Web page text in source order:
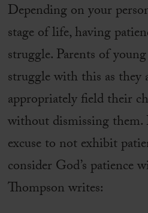
Depending on your
stage of life, having
struggle. Parents of
struggle with this as they
appropriately field their
without dismissing them.
excuse to not exhibit
consider God’s patience
Thompson writes: